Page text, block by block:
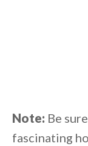
Note: Be
fascinating